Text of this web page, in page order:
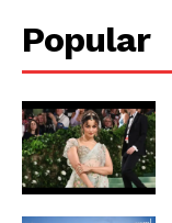
Popular